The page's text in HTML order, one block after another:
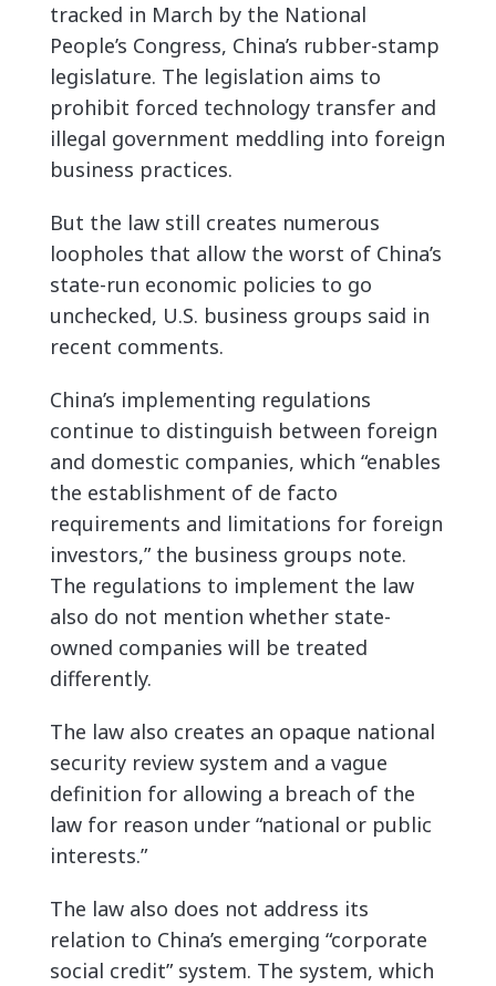
tracked in March by the National
People’s Congress, China’s rubber-stamp
legislature. The legislation aims to
prohibit forced technology transfer and
illegal government meddling into foreign
business practices.
But the law still creates numerous
loopholes that allow the worst of China’s
state-run economic policies to go
unchecked, U.S. business groups said in
recent comments.
China’s implementing regulations
continue to distinguish between foreign
and domestic companies, which “enables
the establishment of de facto
requirements and limitations for foreign
investors,” the business groups note.
The regulations to implement the law
also do not mention whether state-
owned companies will be treated
differently.
The law also creates an opaque national
security review system and a vague
definition for allowing a breach of the
law for reason under “national or public
interests.”
The law also does not address its
relation to China’s emerging “corporate
social credit” system. The system, which